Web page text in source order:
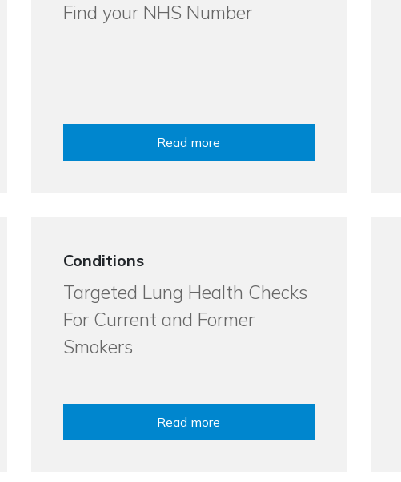
Find your NHS Number
Read more
Conditions
Targeted Lung Health Checks
For Current and Former
Smokers
Read more